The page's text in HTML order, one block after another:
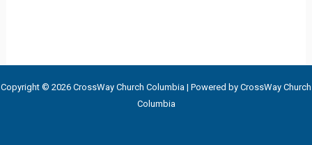
Copyright © 2026 CrossWay Church Columbia | Powered by CrossWay Church
Columbia